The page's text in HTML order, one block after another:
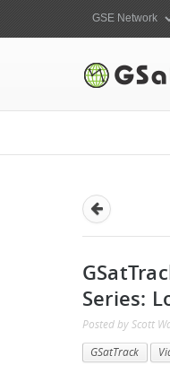
Series:
Posted by Scott
GSatTrack